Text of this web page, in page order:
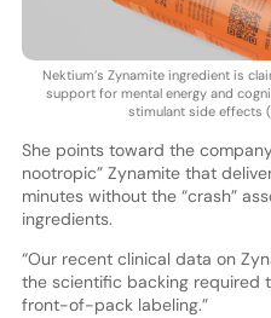
Nektium’s Zynamite ingredient is
support for mental energy and
stimulant side effects (
She points toward the
nootropic” Zynamite that
minutes without the “crash”
ingredients.
“Our recent clinical data on
the scientific backing required
front-of-pack labeling.”